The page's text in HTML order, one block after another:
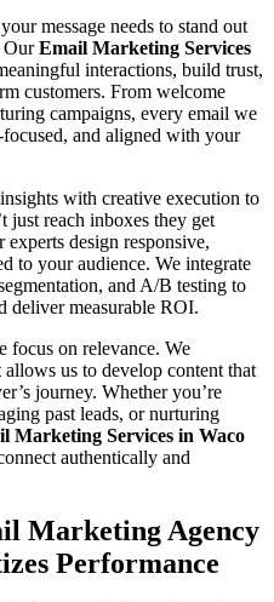
message needs to stand out
OurEmail Marketing Services
interactions, build trust,
customers. From welcome
campaigns, every email we
and aligned with your
with creative execution to
just reach inboxes they get
design responsive,
to your audience. We integrate
and A/B testing to
deliver measurable ROI.
focus on relevance. We
us to develop content that
journey. Whether you’re
past leads, or nurturing
Marketing Services in Waco
authentically and
Marketing Agency
Performance